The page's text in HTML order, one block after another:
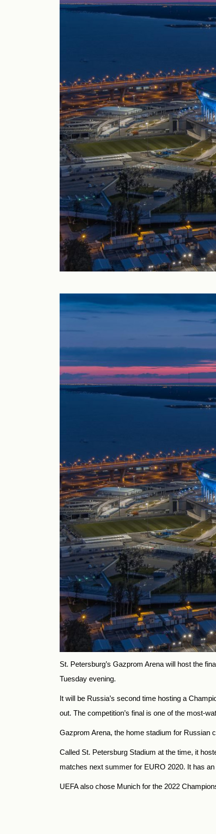
St. Petersburg’s Gazprom Arena will host the
Tuesday evening.
It will be Russia’s second time hosting a
out. The competition’s final is one of the most-
Gazprom Arena, the home stadium for Russian
Called St. Petersburg Stadium at the time, it
matches next summer for EURO 2020. It has
UEFA also chose Munich for the 2022